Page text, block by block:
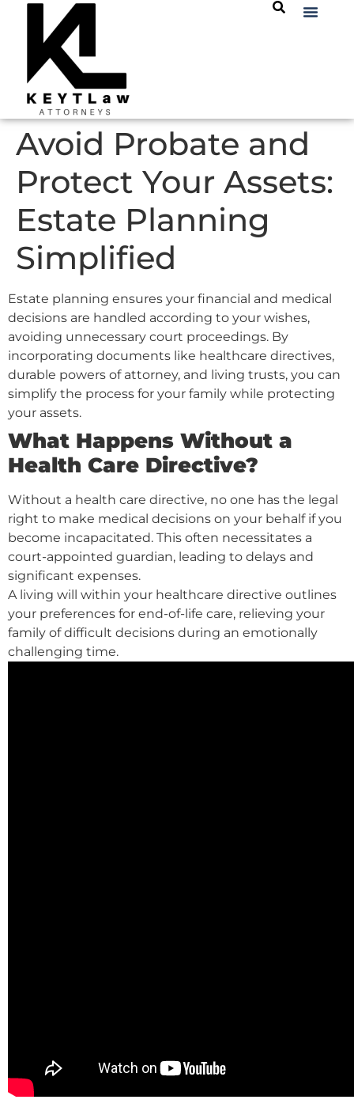
Avoid Probate and
Protect Your Assets:
Estate Planning
Simplified
Estate planning ensures your financial and medical
decisions are handled according to your wishes,
avoiding unnecessary court proceedings. By
incorporating documents like healthcare directives,
durable powers of attorney, and living trusts, you can
simplify the process for your family while protecting
your assets.
What Happens Without a
Health Care Directive?
Without a health care directive, no one has the legal
right to make medical decisions on your behalf if you
become incapacitated. This often necessitates a
court-appointed guardian, leading to delays and
significant expenses.
A living will within your healthcare directive outlines
your preferences for end-of-life care, relieving your
family of difficult decisions during an emotionally
challenging time.